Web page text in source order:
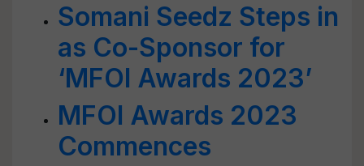
Somani Seedz Steps in
as Co-Sponsor for
‘MFOI Awards 2023’
MFOI Awards 2023
Commences